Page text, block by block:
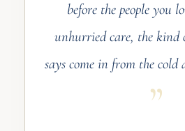
before the people you
unhurried care, the kind
says come in from the